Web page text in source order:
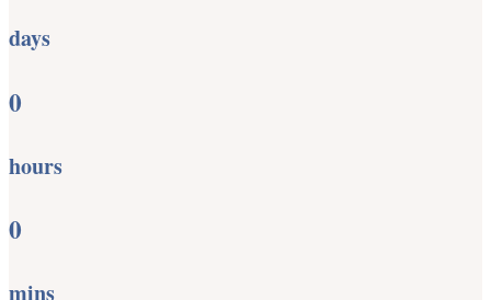
days
0
hours
0
mins